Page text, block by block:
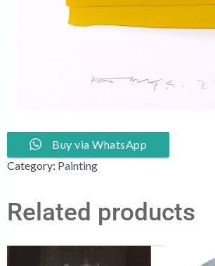
Buy via WhatsApp
Category: Painting
Related products